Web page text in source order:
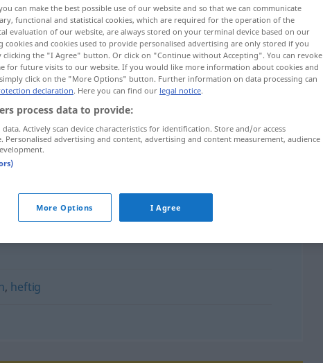
, heftig
can make the best possible use of our website and so that we can communicate
functional and statistical cookies, which are required for the operation of the
evaluation of our website, are always stored on your terminal device based on our
cookies and cookies used to provide personalised advertising are only stored if you
clicking the "I Agree" button. Or click on "Continue without Accepting". You can revoke
for future visits to our website. If you would like more information about cookies and
click on the "More Options" button. Further information on data processing can
declaration. Here you can find our legal notice.
process data to provide:
data. Actively scan device characteristics for identification. Store and/or access
Personalised advertising and content, advertising and content measurement, audience
More Options I Agree